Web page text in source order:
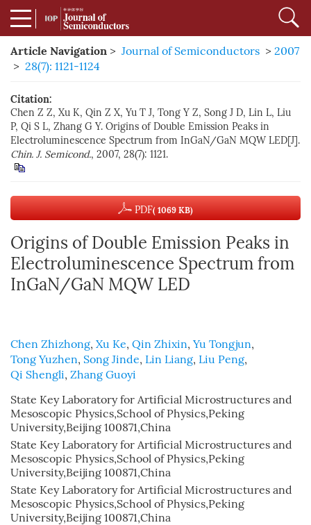
Article Navigation > Journal of Semiconductors > 2007
> 28(7): 1121-1124
Citation:
Chen Z Z, Xu K, Qin Z X, Yu T J, Tong Y Z, Song J D, Lin L, Liu
P, Qi S L, Zhang G Y. Origins of Double Emission Peaks in
Electroluminescence Spectrum from InGaN/GaN MQW LED[J].
Chin. J. Semicond., 2007, 28(7): 1121.
PDF( 1069 KB)
Origins of Double Emission Peaks in
Electroluminescence Spectrum from
InGaN/GaN MQW LED
Chen Zhizhong, Xu Ke, Qin Zhixin, Yu Tongjun,
Tong Yuzhen, Song Jinde, Lin Liang, Liu Peng,
Qi Shengli, Zhang Guoyi
State Key Laboratory for Artificial Microstructures and
Mesoscopic Physics,School of Physics,Peking
University,Beijing 100871,China
State Key Laboratory for Artificial Microstructures and
Mesoscopic Physics,School of Physics,Peking
University,Beijing 100871,China
State Key Laboratory for Artificial Microstructures and
Mesoscopic Physics,School of Physics,Peking
University,Beijing 100871,China